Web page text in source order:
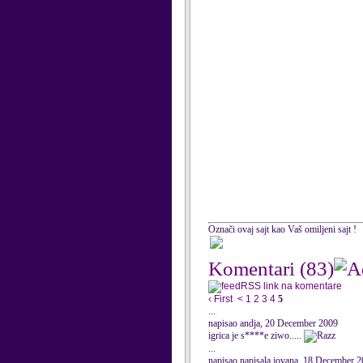
Označi ovaj sajt kao Vaš omiljeni sajt !
Komentari (83)
RSS link na komentare
‹ First < 1 2 3 4 5
...
napisao andja, 20 December 2009
igrica je s****e ziwo.....
...
napisao napisala jovana, 18 December